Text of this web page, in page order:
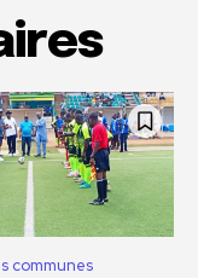
communes